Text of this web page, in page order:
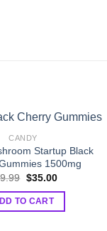
CANDY
Startup Black
1500mg
Original
was:
$79.99.
$35.00Current
TO CART